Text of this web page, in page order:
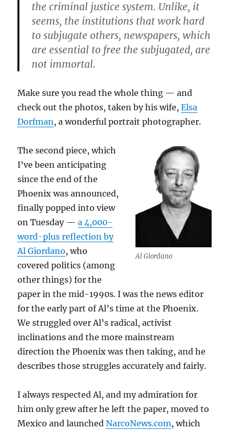
the criminal justice system. Unlike, it
seems, the institutions that work hard
to subjugate others, newspapers, which
are essential to free the subjugated, are
not immortal.
Make sure you read the whole thing — and
check out the photos, taken by his wife,Elsa
Dorfman, a wonderful portrait photographer.
Al Giordano
The second piece, which
I’ve been anticipating
since the end of the
Phoenix was announced,
finally popped into view
on Tuesday —a 4,000-
word-plus reflection by
Al Giordano, who
covered politics (among
other things) for the
paper in the mid-1990s. I was the news editor
for the early part of Al’s time at the Phoenix.
We struggled over Al’s radical, activist
inclinations and the more mainstream
direction the Phoenix was then taking, and he
describes those struggles accurately and fairly.
I always respected Al, and my admiration for
him only grew after he left the paper, moved to
Mexico and launchedNarcoNews.com, which